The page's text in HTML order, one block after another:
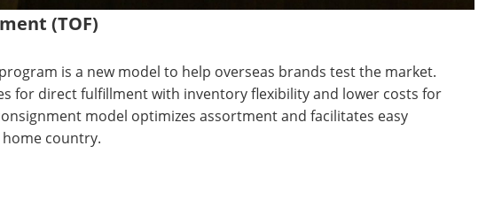
(TOF)
is a new model to help overseas brands test the market.
for direct fulfillment with inventory flexibility and lower costs for
model optimizes assortment and facilitates easy
country.